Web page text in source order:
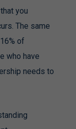
you
The same
of
who have
needs to